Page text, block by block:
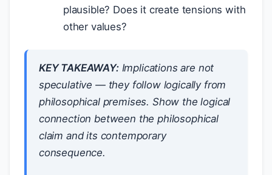
plausible? Does it create tensions with
other values?
KEY TAKEAWAY:Implications are not
speculative — they follow logically from
philosophical premises. Show the logical
connection between the philosophical
claim and its contemporary
consequence.